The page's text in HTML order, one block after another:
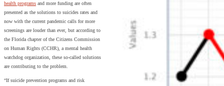
health programs and more funding are often
presented as the solutions to suicides rates and
now with the current pandemic calls for more
screenings are louder than ever, but according to
the Florida chapter of the Citizens Commission
on Human Rights (CCHR), a mental health
watchdog organization, these so-called solutions
are contributing to the problem.
“If suicide prevention programs and risk